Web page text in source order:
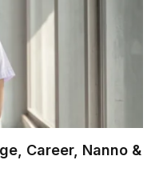
Career, Nanno &